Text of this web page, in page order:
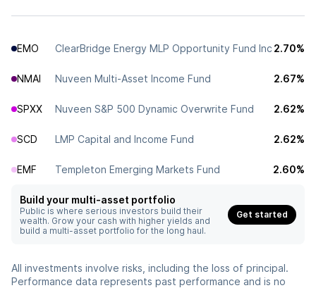
EMO ClearBridge Energy MLP Opportunity Fund Inc 2.70%
NMAI Nuveen Multi-Asset Income Fund 2.67%
SPXX Nuveen S&P 500 Dynamic Overwrite Fund 2.62%
SCD LMP Capital and Income Fund 2.62%
EMF Templeton Emerging Markets Fund 2.60%
Build your multi-asset portfolio
Public is where serious investors build their
wealth. Grow your cash with higher yields and
build a multi-asset portfolio for the long haul.
Get started
All investments involve risks, including the loss of principal.
Performance data represents past performance and is no